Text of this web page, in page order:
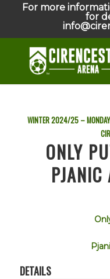
For more
for
WINTER 2024/25 –
ONLY
PJANIC
DETAILS